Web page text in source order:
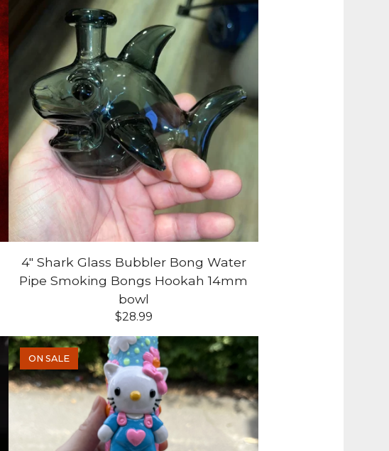
4" Shark Glass Bubbler Bong Water
Pipe Smoking Bongs Hookah 14mm
bowl
$28.99
ON SALE